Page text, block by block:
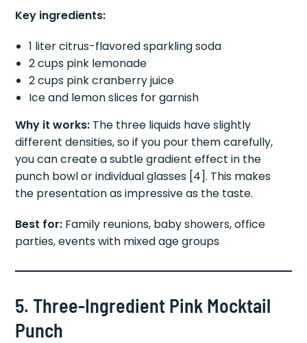
Key ingredients:
1 liter citrus-flavored sparkling soda
2 cups pink lemonade
2 cups pink cranberry juice
Ice and lemon slices for garnish
Why it works: The three liquids have slightly
different densities, so if you pour them carefully,
you can create a subtle gradient effect in the
punch bowl or individual glasses [4]. This makes
the presentation as impressive as the taste.
Best for: Family reunions, baby showers, office
parties, events with mixed age groups
5. Three-Ingredient Pink Mocktail
Punch